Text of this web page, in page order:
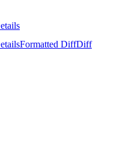
Formatted DiffDiff